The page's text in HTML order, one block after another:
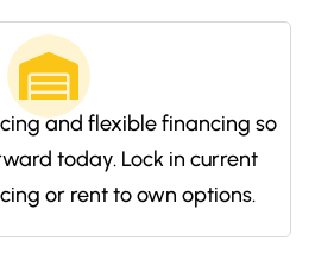
and flexible financing so
today. Lock in current
or rent to own options.